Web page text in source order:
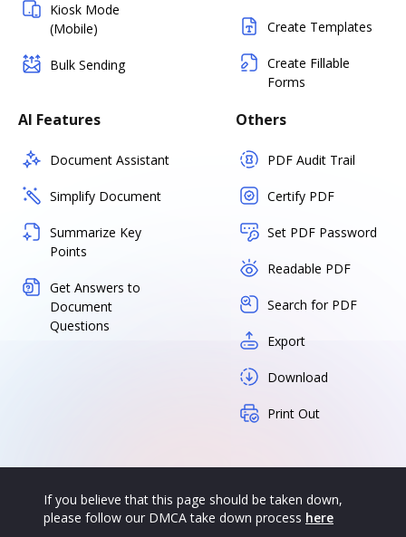
Kiosk Mode
(Mobile)
Bulk Sending
Create Templates
Create Fillable
Forms
AI Features
Document Assistant
Simplify Document
Summarize Key
Points
Get Answers to
Document
Questions
Others
PDF Audit Trail
Certify PDF
Set PDF Password
Readable PDF
Search for PDF
Export
Download
Print Out
If you believe that this page should be taken down,
please follow our DMCA take down process here